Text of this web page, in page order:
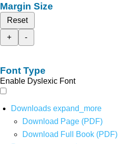
Margin Size
Reset
+
-
Font Type
Enable Dyslexic Font
Downloads expand_more
Download Page (PDF)
Download Full Book (PDF)